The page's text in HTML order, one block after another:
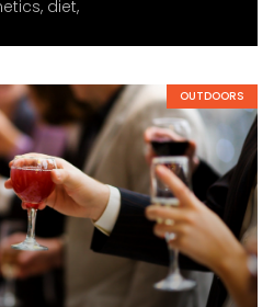
diet,
OUTDOORS